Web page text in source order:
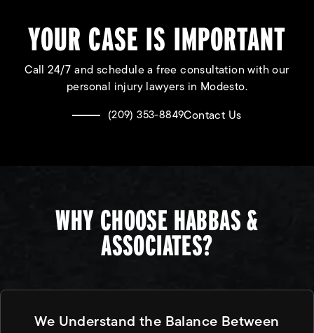
YOUR CASE IS IMPORTANT
Call 24/7 and schedule a free consultation with our
personal injury lawyers in Modesto.
(209) 353-8849Contact Us
WHY CHOOSE HABBAS &
ASSOCIATES?
We Understand the Balance Between